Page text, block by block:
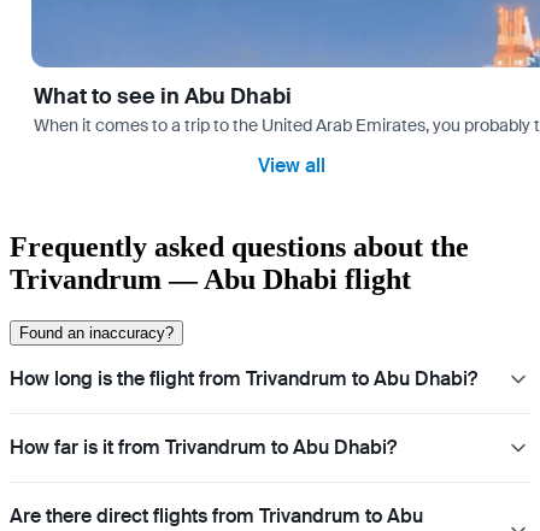
What to see in Abu Dhabi
When it comes to a trip to the United Arab Emirates, you
View all
Frequently asked questions about the
Trivandrum — Abu Dhabi flight
Found an inaccuracy?
How long is the flight from Trivandrum to Abu Dhabi?
How far is it from Trivandrum to Abu Dhabi?
Are there direct flights from Trivandrum to Abu